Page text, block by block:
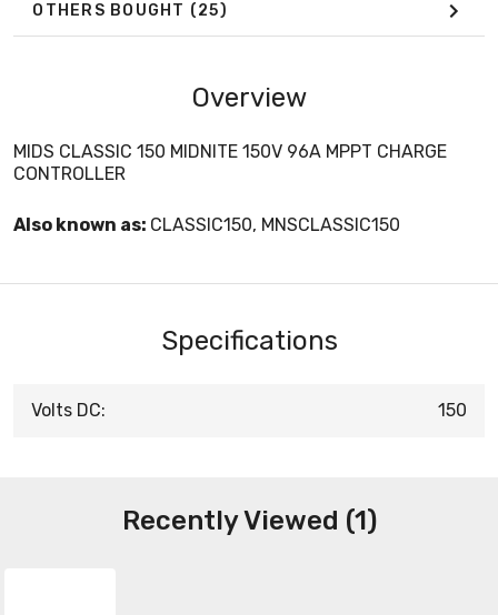
OTHERS BOUGHT (25)
Overview
MIDS CLASSIC 150 MIDNITE 150V 96A MPPT CHARGE
CONTROLLER
Also known as: CLASSIC150, MNSCLASSIC150
Specifications
Volts DC: 150
Recently Viewed (1)